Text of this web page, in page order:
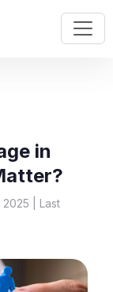
in
2025 | Last